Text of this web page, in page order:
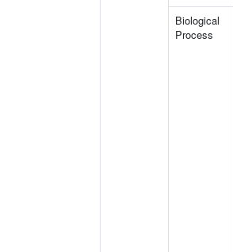
Biological
Process